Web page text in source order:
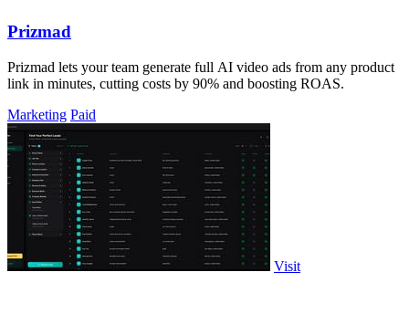
Prizmad
Prizmad lets your team generate full AI video ads from any product
link in minutes, cutting costs by 90% and boosting ROAS.
Marketing Paid
Visit